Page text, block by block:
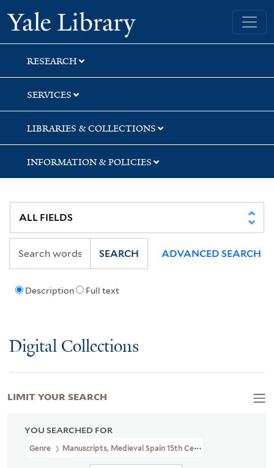
Skip
to
search
Skip
to
main
content
Skip
to
first
result
Yale University Library
RESEARCH
SERVICES
LIBRARIES & COLLECTIONS
INFORMATION & POLICIES
Description Full text
SEARCH ADVANCED SEARCH
Digital Collections
YOU SEARCHED FOR
Genre Manuscripts, Medieval Spain 15th Century
LIMIT YOUR SEARCH